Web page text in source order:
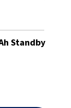
Standby